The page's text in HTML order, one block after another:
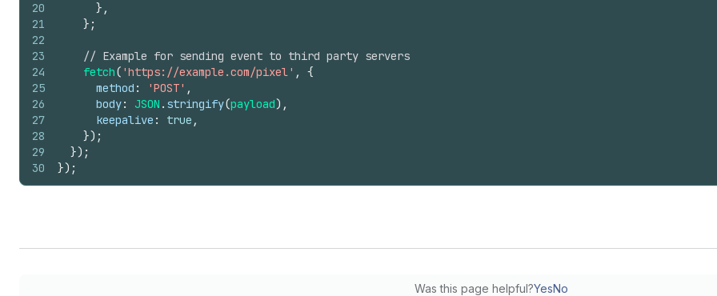
20
21
22
23
24
25
26
27
28
29
30
} ,
} ;
// Example for sending event to third party servers
fetch( 'https://example.com/pixel' ,
{
method : 'POST' ,
body: JSON . stringify(payload) ,
keepalive : true ,
}) ;
}) ;
}) ;
Was this page helpful?YesNo